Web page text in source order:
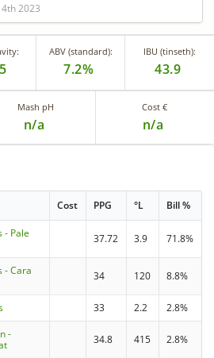
2023
ABV (standard):
7.2%
IBU (tinseth):
43.9
Mash pH
n/a
Cost €
n/a
Cost PPG °L Bill %
- Pale
37.72 3.9 71.8%
- Cara
34 120 8.8%
33 2.2 2.8%
-
34.8 415 2.8%